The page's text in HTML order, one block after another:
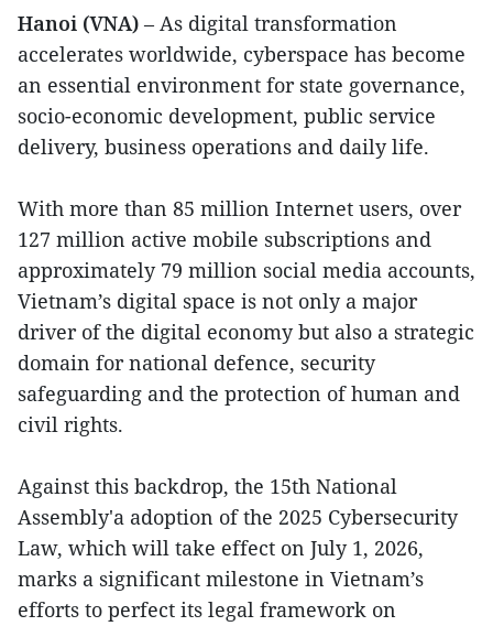
Hanoi (VNA) – As digital transformation
accelerates worldwide, cyberspace has become
an essential environment for state governance,
socio-economic development, public service
delivery, business operations and daily life.
With more than 85 million Internet users, over
127 million active mobile subscriptions and
approximately 79 million social media accounts,
Vietnam’s digital space is not only a major
driver of the digital economy but also a strategic
domain for national defence, security
safeguarding and the protection of human and
civil rights.
Against this backdrop, the 15th National
Assembly'a adoption of the 2025 Cybersecurity
Law, which will take effect on July 1, 2026,
marks a significant milestone in Vietnam’s
efforts to perfect its legal framework on